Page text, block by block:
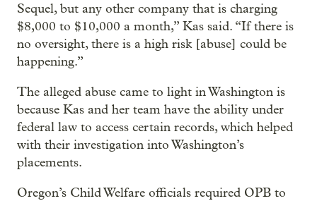
Sequel, but any other company that is charging
$8,000 to $10,000 a month,” Kas said. “If there is
no oversight, there is a high risk [abuse] could be
happening.”
The alleged abuse came to light in Washington is
because Kas and her team have the ability under
federal law to access certain records, which helped
with their investigation into Washington’s
placements.
Oregon’s Child Welfare officials required OPB to